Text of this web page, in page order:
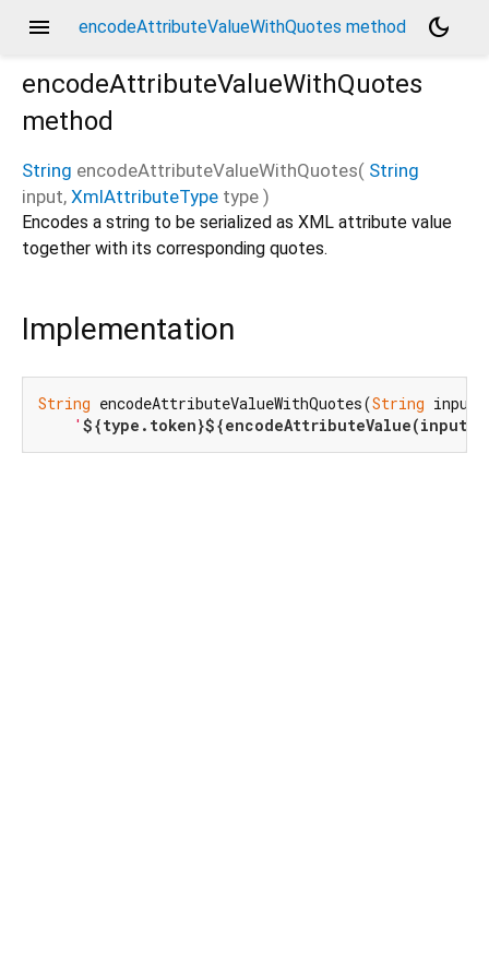
menu encodeAttributeValueWithQuotes method
dark_mode
encodeAttributeValueWithQuotes
method
String encodeAttributeValueWithQuotes( String
input, XmlAttributeType type )
Encodes a string to be serialized as XML attribute value
together with its corresponding quotes.
Implementation
String encodeAttributeValueWithQuotes(String input,
' ${type.token}${encodeAttributeValue(input,